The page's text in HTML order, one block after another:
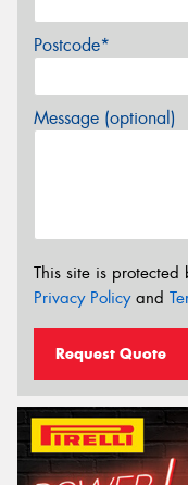
Postcode*
Message (optional)
This site is
Privacy Policyand
Request Quote